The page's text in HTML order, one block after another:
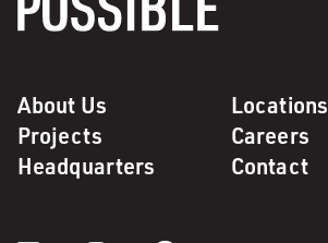
About Us
Locations
Projects
Careers
Headquarters
Contact